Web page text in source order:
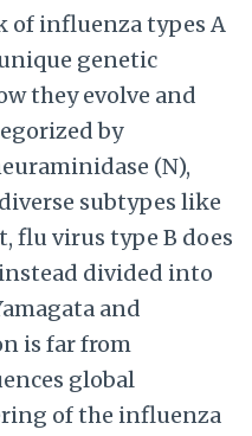
of influenza types A
genetic
they evolve and
by
(N),
subtypes like
flu virus type B does
divided into
and
is far from
global
of the influenza